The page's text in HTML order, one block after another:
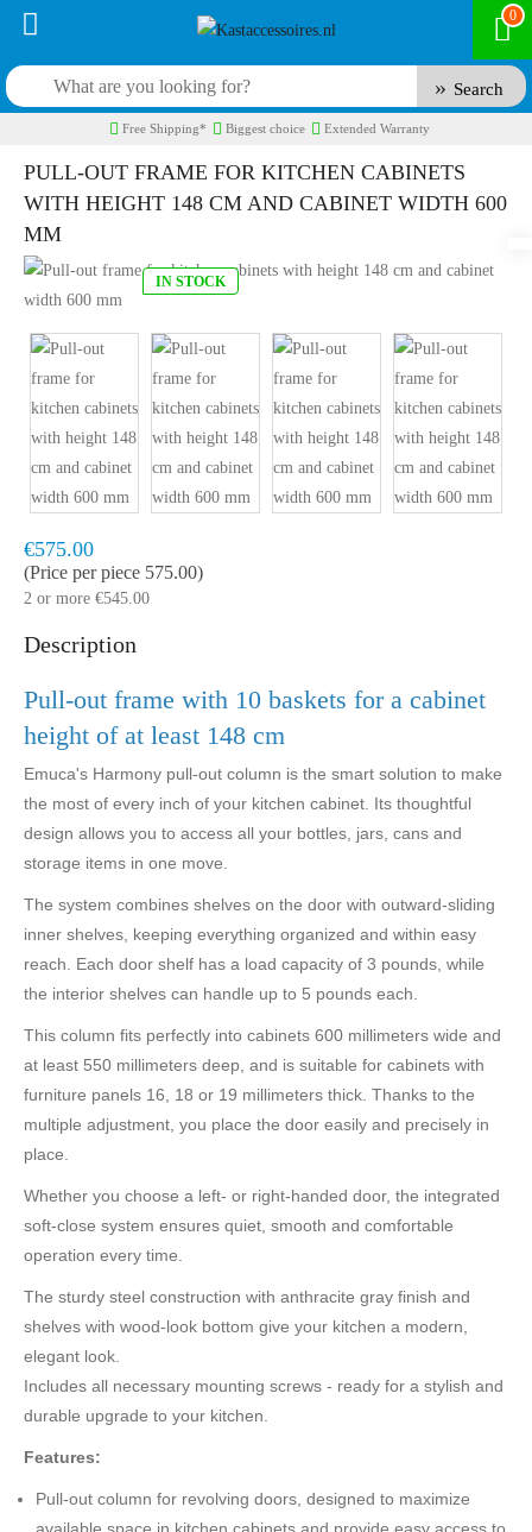
0
Search
Free Shipping* Biggest choice Extended Warranty
PULL-OUT FRAME FOR KITCHEN CABINETS
WITH HEIGHT 148 CM AND CABINET WIDTH 600
MM
IN STOCK
Delivered within 5 to 10 business days
€575.00
(Price per piece 575.00)
2 or more €545.00
Description
Pull-out frame with 10 baskets for a cabinet
height of at least 148 cm
Emuca's Harmony pull-out column is the smart solution to make
the most of every inch of your kitchen cabinet. Its thoughtful
design allows you to access all your bottles, jars, cans and
storage items in one move.
The system combines shelves on the door with outward-sliding
inner shelves, keeping everything organized and within easy
reach. Each door shelf has a load capacity of 3 pounds, while
the interior shelves can handle up to 5 pounds each.
This column fits perfectly into cabinets 600 millimeters wide and
at least 550 millimeters deep, and is suitable for cabinets with
furniture panels 16, 18 or 19 millimeters thick. Thanks to the
multiple adjustment, you place the door easily and precisely in
place.
Whether you choose a left- or right-handed door, the integrated
soft-close system ensures quiet, smooth and comfortable
operation every time.
The sturdy steel construction with anthracite gray finish and
shelves with wood-look bottom give your kitchen a modern,
elegant look.
Includes all necessary mounting screws - ready for a stylish and
durable upgrade to your kitchen.
Features:
Pull-out column for revolving doors, designed to maximize